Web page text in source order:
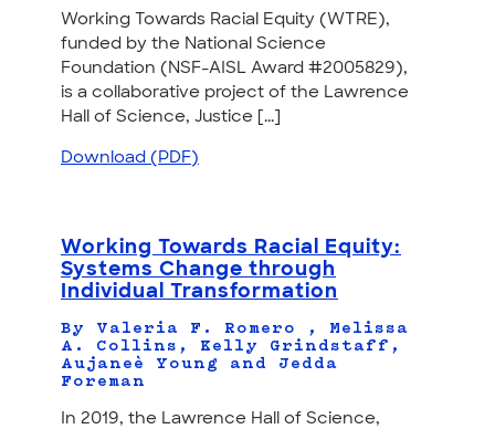
Working Towards Racial Equity (WTRE),
funded by the National Science
Foundation (NSF-AISL Award #2005829),
is a collaborative project of the Lawrence
Hall of Science, Justice [...]
Download (PDF)
Working Towards Racial Equity:
Systems Change through
Individual Transformation
By Valeria F. Romero , Melissa
A. Collins, Kelly Grindstaff,
Aujaneè Young and Jedda
Foreman
In 2019, the Lawrence Hall of Science,